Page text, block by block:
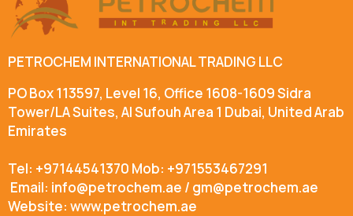
PETROCHEM INTERNATIONAL TRADING LLC
PO Box 113597, Level 16, Office 1608-1609 Sidra
Tower/LA Suites, Al Sufouh Area 1 Dubai, United Arab
Emirates
Tel: +97144541370 Mob: +971553467291
Email: info@petrochem.ae / gm@petrochem.ae
Website: www.petrochem.ae